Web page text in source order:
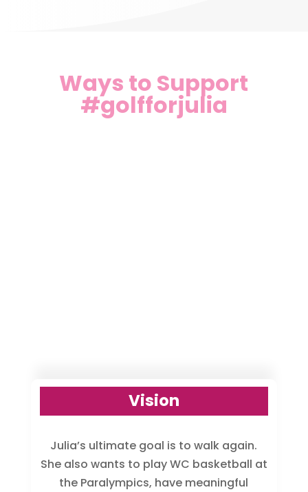
Ways to Support
#golfforjulia
Vision
Julia’s ultimate goal is to walk again.
She also wants to play WC basketball at
the Paralympics, have meaningful